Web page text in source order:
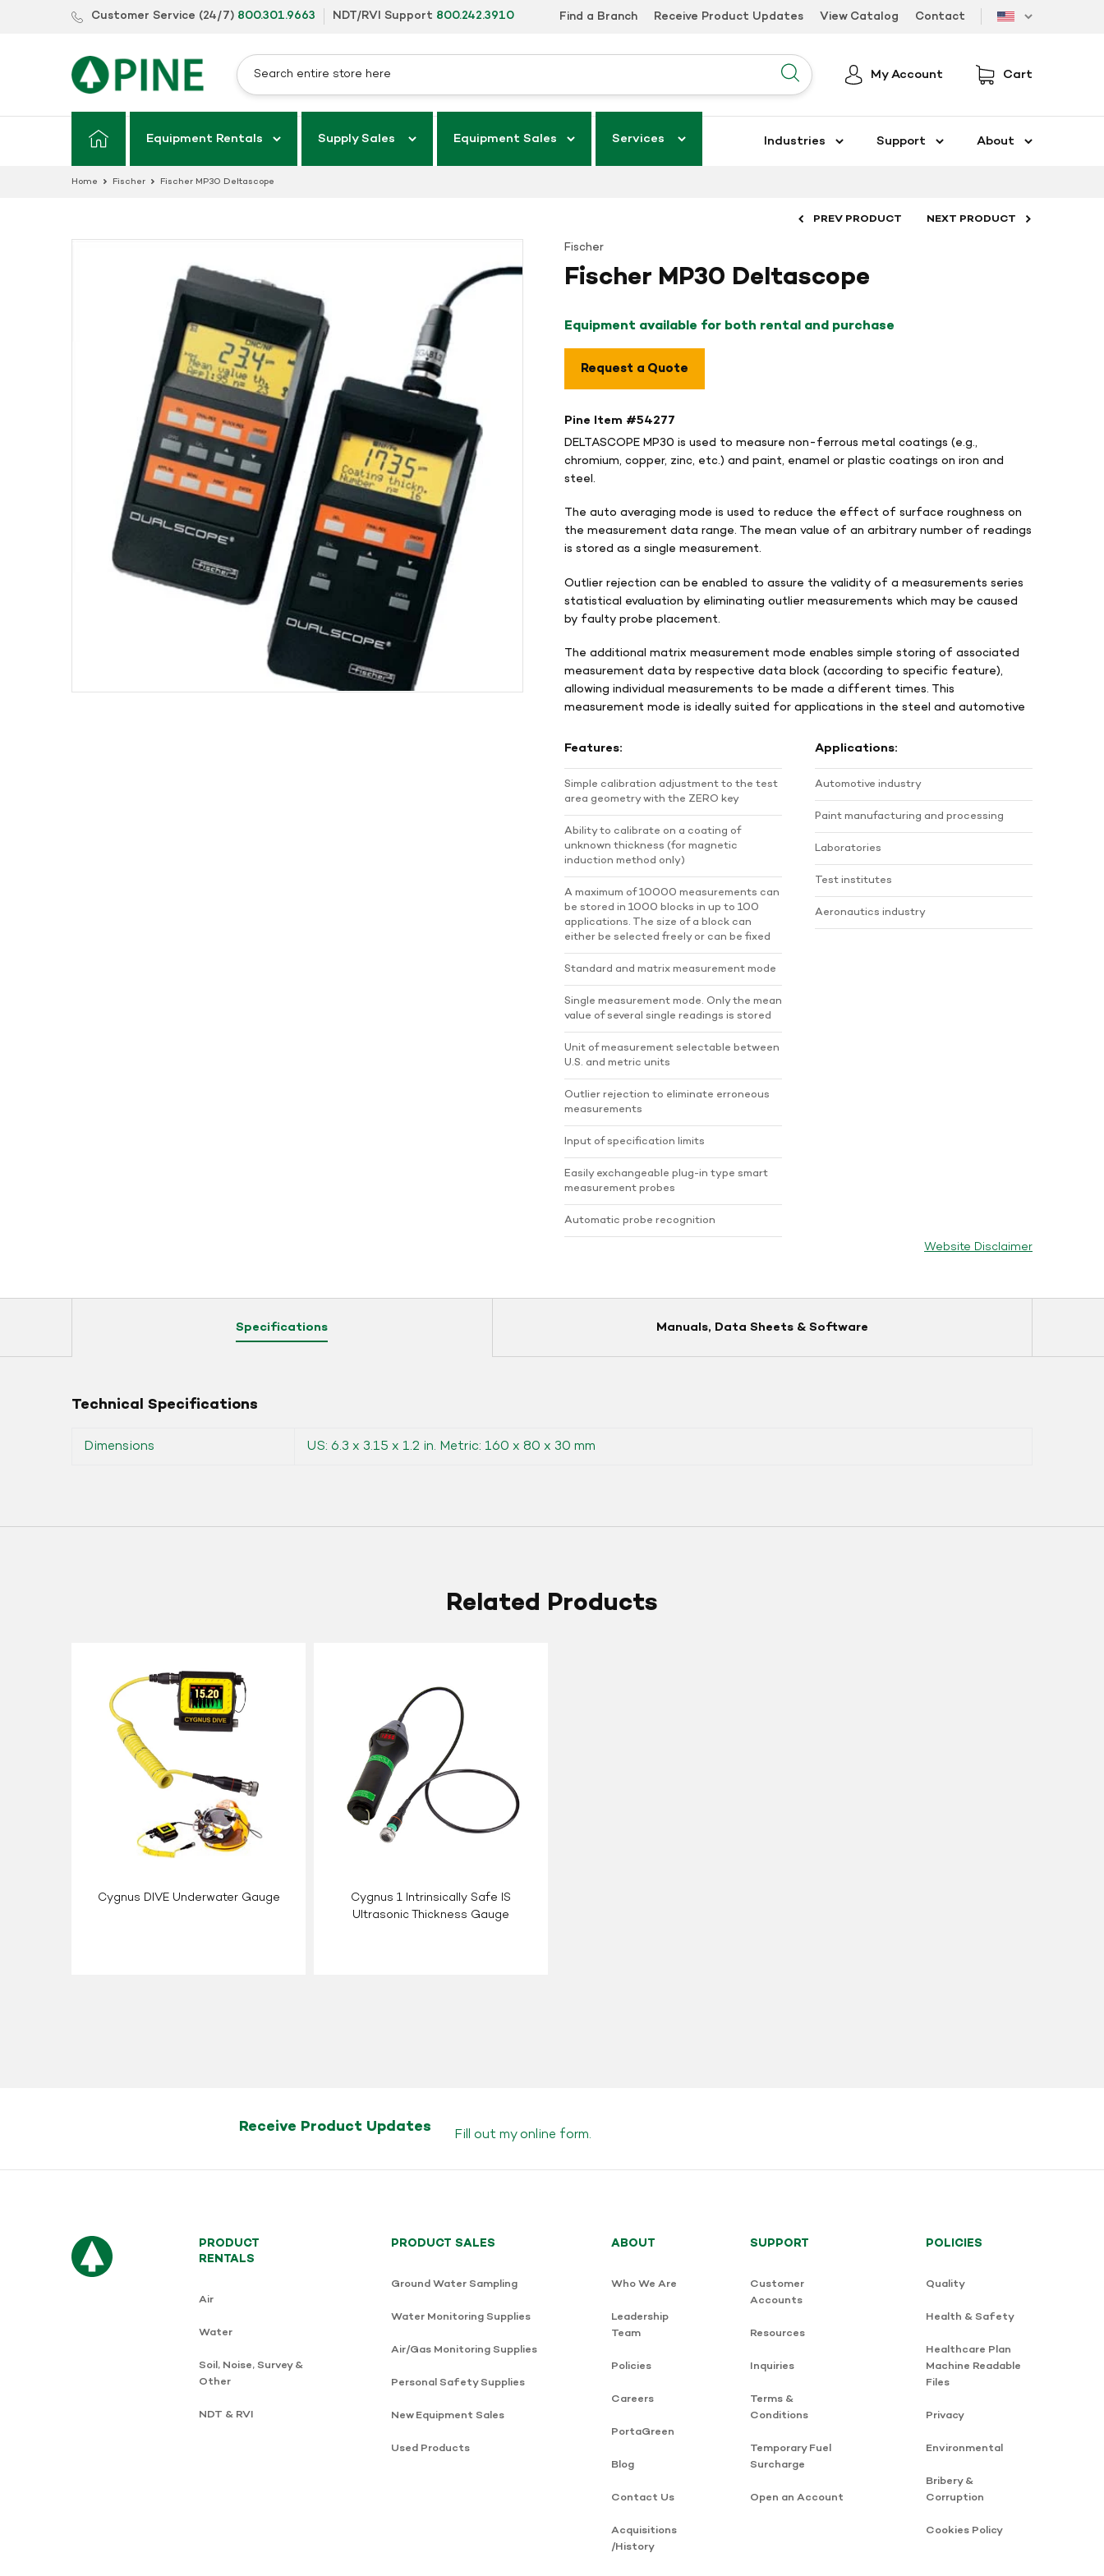
Customer Service (24/7) 800.301.9663 NDT/RVI Support 800.242.3910 Find a Branch Receive Product Updates View Catalog
Contact
Submit
My Account Cart
Equipment Rentals Supply Sales Equipment Sales Services Industries Support About
Home Fischer Fischer MP30 Deltascope
PREV PRODUCT NEXT PRODUCT
Fischer
Fischer MP30 Deltascope
Equipment available for both rental and purchase
Request a Quote
Pine Item #54277
DELTASCOPE MP30 is used to measure non-ferrous metal coatings (e.g.,
chromium, copper, zinc, etc.) and paint, enamel or plastic coatings on iron and
steel.
The auto averaging mode is used to reduce the effect of surface roughness on
the measurement data range. The mean value of an arbitrary number of readings
is stored as a single measurement.
Outlier rejection can be enabled to assure the validity of a measurements series
statistical evaluation by eliminating outlier measurements which may be caused
by faulty probe placement.
The additional matrix measurement mode enables simple storing of associated
measurement data by respective data block (according to specific feature),
allowing individual measurements to be made a different times. This
measurement mode is ideally suited for applications in the steel and automotive
Features:
Simple calibration adjustment to the test
area geometry with the ZERO key
Ability to calibrate on a coating of
unknown thickness (for magnetic
induction method only)
A maximum of 10000 measurements can
be stored in 1000 blocks in up to 100
applications. The size of a block can
either be selected freely or can be fixed
Standard and matrix measurement mode
Single measurement mode. Only the mean
value of several single readings is stored
Unit of measurement selectable between
U.S. and metric units
Outlier rejection to eliminate erroneous
measurements
Input of specification limits
Easily exchangeable plug-in type smart
measurement probes
Automatic probe recognition
Applications:
Automotive industry
Paint manufacturing and processing
Laboratories
Test institutes
Aeronautics industry
Website Disclaimer
Specifications Manuals, Data Sheets & Software
Technical Specifications
Dimensions US: 6.3 x 3.15 x 1.2 in. Metric: 160 x 80 x 30 mm
Related Products
Underwater
Gauge
Cygnus DIVE Underwater Gauge
Ultrasonic
Thickness
Gauge
Cygnus 1 Intrinsically Safe IS
Ultrasonic Thickness Gauge
Receive Product Updates Fill out myonline form.
PRODUCT
RENTALS
Air
Water
Soil, Noise, Survey &
Other
NDT & RVI
PRODUCT SALES
Ground Water Sampling
Water Monitoring Supplies
Air/Gas Monitoring Supplies
Personal Safety Supplies
New Equipment Sales
Used Products
ABOUT
Who We Are
Leadership
Team
Policies
Careers
PortaGreen
Blog
Contact Us
Acquisitions
/History
SUPPORT
Customer
Accounts
Resources
Inquiries
Terms &
Conditions
Temporary Fuel
Surcharge
Open an Account
POLICIES
Quality
Health & Safety
Healthcare Plan
Machine Readable
Files
Privacy
Environmental
Bribery &
Corruption
Cookies Policy